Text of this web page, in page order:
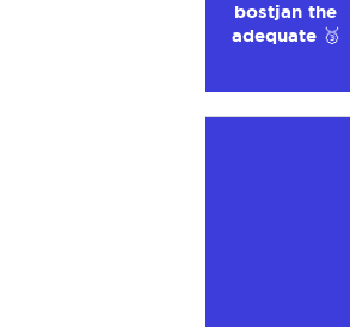
bostjan the
adequate 🥉